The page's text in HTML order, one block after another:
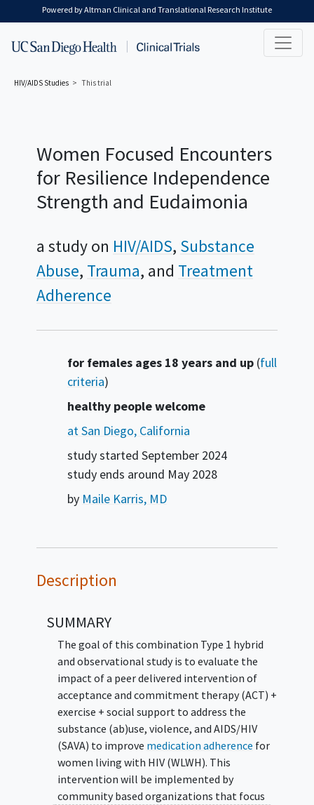
Skip to main content
Powered by Altman Clinical and Translational Research Institute
HIV/AIDS Studies This trial
Women Focused Encounters
for Resilience Independence
Strength and Eudaimonia
a study on HIV/AIDS Substance
Abuse Trauma
Treatment
Adherence
Summary
for females ages 18 years and up(full
criteria)
healthy people welcome
at San Diego, California
study started September 2024
study ends around May 2028
by Maile Karris, MD
Description
SUMMARY
The goal of this combination Type 1 hybrid
and observational study is to evaluate the
impact of a peer delivered intervention of
acceptance and commitment therapy (ACT) +
exercise + social support to address the
substance (ab)use, violence, and AIDS/HIV
(SAVA) to improve medication adherence for
women living with HIV (WLWH). This
intervention will be implemented by
community based organizations that focus